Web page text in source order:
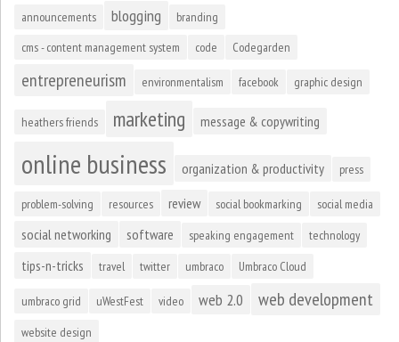
announcements blogging
branding
cms - content management system
code Codegarden
entrepreneurism environmentalism facebook graphic design
heathers friends marketing message & copywriting
online business organization & productivity press
problem-solving resources review social bookmarking social media
social networking software speaking engagement technology
tips-n-tricks travel twitter umbraco Umbraco Cloud
umbraco grid uWestFest video web 2.0 web development
website design